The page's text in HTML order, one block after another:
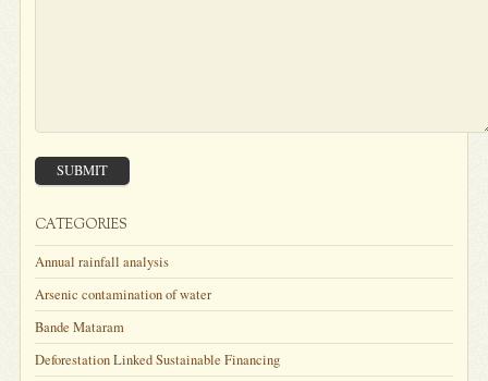
SUBMIT
CATEGORIES
Annual rainfall analysis
Arsenic contamination of water
Bande Mataram
Deforestation Linked Sustainable Financing